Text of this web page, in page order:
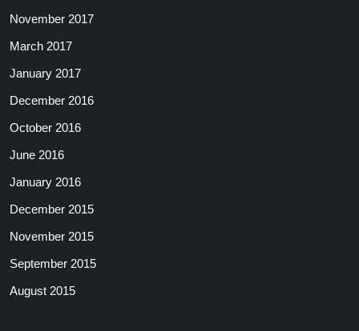
November 2017
March 2017
January 2017
December 2016
October 2016
June 2016
January 2016
December 2015
November 2015
September 2015
August 2015